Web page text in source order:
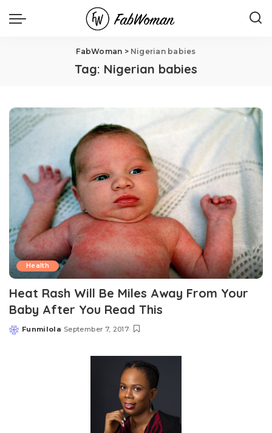
FabWoman > Nigerian babies
Tag: Nigerian babies
Health
Heat Rash Will Be Miles Away From Your
Baby After You Read This
Posted
Funmilola September 7, 2017